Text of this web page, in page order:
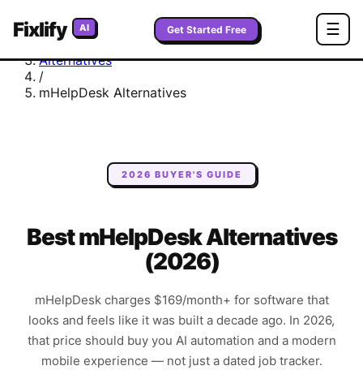
Fixlify AI Get Started Free ☰
Home
Alternatives
/
mHelpDesk Alternatives
2026 BUYER'S GUIDE
Best mHelpDesk Alternatives
(2026)
mHelpDesk charges $169/month+ for software that
looks and feels like it was built a decade ago. In 2026,
that price should buy you AI automation and a modern
mobile experience — not just a dated job tracker.